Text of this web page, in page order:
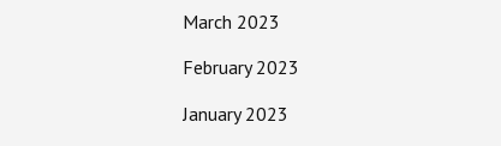
March 2023
February 2023
January 2023